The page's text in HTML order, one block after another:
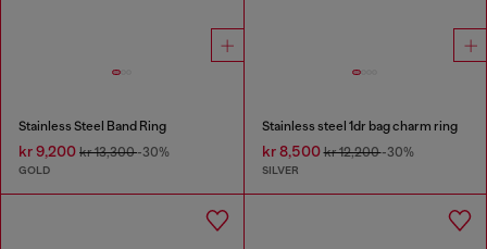
Stainless Steel Band Ring
kr 9,200 kr 13,300-30%
GOLD
Stainless steel 1dr bag charm ring
kr 8,500kr 12,200-30%
SILVER